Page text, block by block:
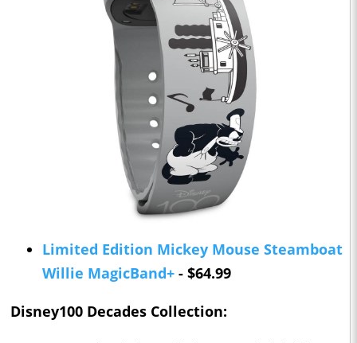
Limited Edition Mickey Mouse Steamboat
Willie MagicBand+ - $64.99
Disney100 Decades Collection: